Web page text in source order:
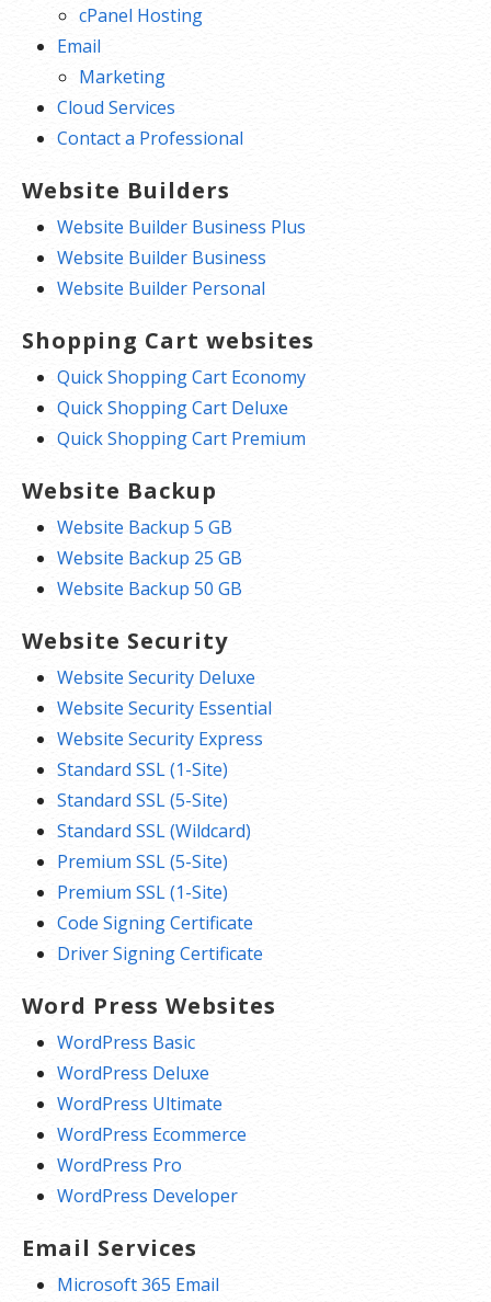
cPanel Hosting
Email
Marketing
Cloud Services
Contact a Professional
Website Builders
Website Builder Business Plus
Website Builder Business
Website Builder Personal
Shopping Cart websites
Quick Shopping Cart Economy
Quick Shopping Cart Deluxe
Quick Shopping Cart Premium
Website Backup
Website Backup 5 GB
Website Backup 25 GB
Website Backup 50 GB
Website Security
Website Security Deluxe
Website Security Essential
Website Security Express
Standard SSL (1-Site)
Standard SSL (5-Site)
Standard SSL (Wildcard)
Premium SSL (5-Site)
Premium SSL (1-Site)
Code Signing Certificate
Driver Signing Certificate
Word Press Websites
WordPress Basic
WordPress Deluxe
WordPress Ultimate
WordPress Ecommerce
WordPress Pro
WordPress Developer
Email Services
Microsoft 365 Email